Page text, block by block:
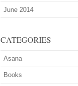
June 2014
CATEGORIES
Asana
Books